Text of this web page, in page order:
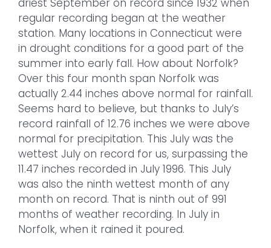
regular recording began at the weather
station. Many locations in Connecticut were
in drought conditions for a good part of the
summer into early fall. How about Norfolk?
Over this four month span Norfolk was
actually 2.44 inches above normal for rainfall.
Seems hard to believe, but thanks to July’s
record rainfall of 12.76 inches we were above
normal for precipitation. This July was the
wettest July on record for us, surpassing the
11.47 inches recorded in July 1996. This July
was also the ninth wettest month of any
month on record. That is ninth out of 991
months of weather recording. In July in
Norfolk, when it rained it poured.